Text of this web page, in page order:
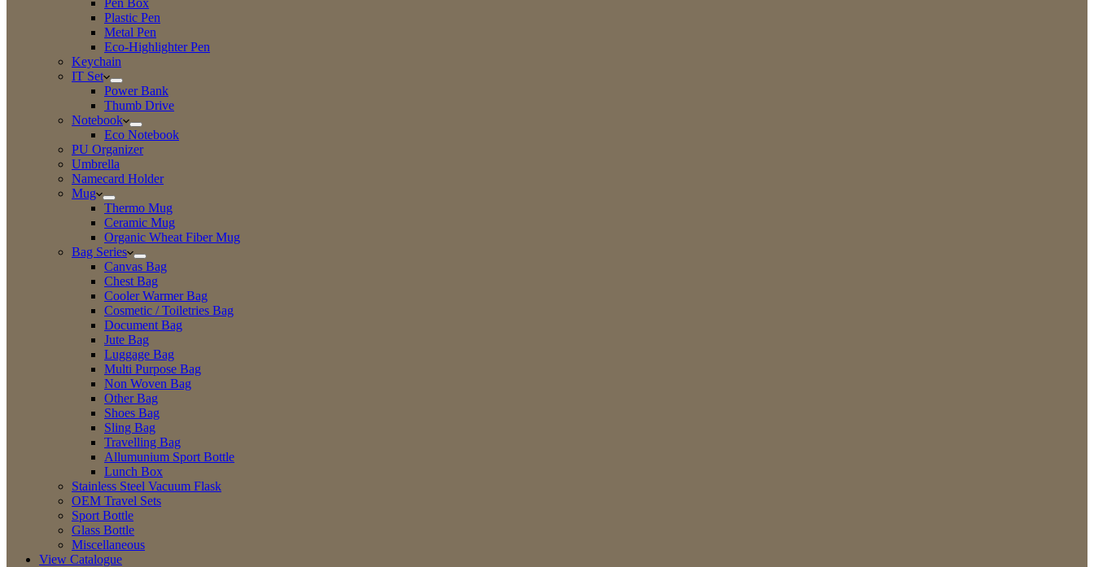
Pen Box
Plastic Pen
Metal Pen
Eco-Highlighter Pen
Keychain
IT Set
Power Bank
Thumb Drive
Notebook
Eco Notebook
PU Organizer
Umbrella
Namecard Holder
Mug
Thermo Mug
Ceramic Mug
Organic Wheat Fiber Mug
Bag Series
Canvas Bag
Chest Bag
Cooler Warmer Bag
Cosmetic / Toiletries Bag
Document Bag
Jute Bag
Luggage Bag
Multi Purpose Bag
Non Woven Bag
Other Bag
Shoes Bag
Sling Bag
Travelling Bag
Allumunium Sport Bottle
Lunch Box
Stainless Steel Vacuum Flask
OEM Travel Sets
Sport Bottle
Glass Bottle
Miscellaneous
View Catalogue